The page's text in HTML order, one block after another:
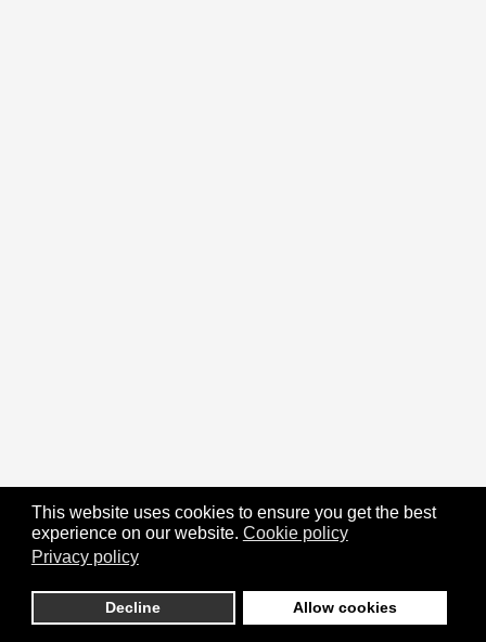
This website uses cookies to ensure you get the best
experience on our website. Cookie policy
Privacy policy
Decline Allow cookies
Religion's Poll